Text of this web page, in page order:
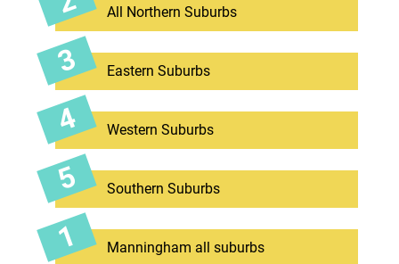
All Northern Suburbs
Eastern Suburbs
Western Suburbs
Southern Suburbs
Manningham all suburbs